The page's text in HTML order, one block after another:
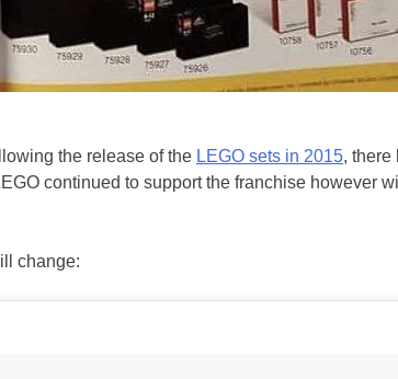
the release of the LEGO sets in 2015, there
continued to support the franchise however
change: